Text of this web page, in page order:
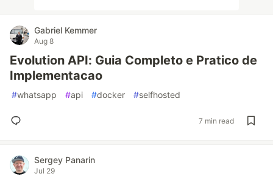
Gabriel Kemmer
Aug 8
Evolution API: Guia Completo e Pratico de
Implementacao
#whatsapp #api #docker #selfhosted
7 min read
Sergey Panarin
Jul 29